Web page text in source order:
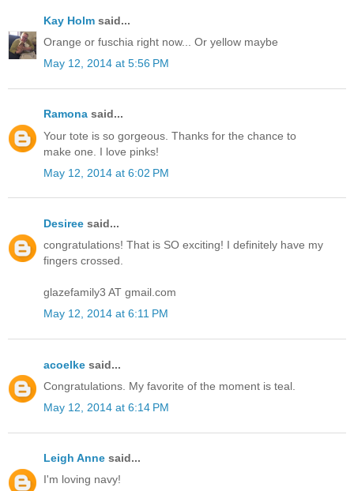
Kay Holm said...
Orange or fuschia right now... Or yellow maybe
May 12, 2014 at 5:56 PM
Ramona said...
Your tote is so gorgeous. Thanks for the chance to
make one. I love pinks!
May 12, 2014 at 6:02 PM
Desiree said...
congratulations! That is SO exciting! I definitely have my
fingers crossed.
glazefamily3 AT gmail.com
May 12, 2014 at 6:11 PM
acoelke said...
Congratulations. My favorite of the moment is teal.
May 12, 2014 at 6:14 PM
Leigh Anne said...
I'm loving navy!